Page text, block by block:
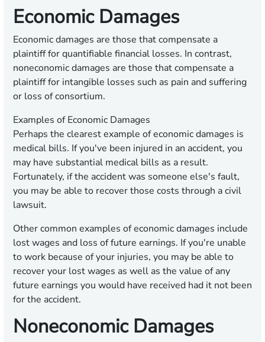
Economic Damages
Economic damages are those that compensate a
plaintiff for quantifiable financial losses. In contrast,
noneconomic damages are those that compensate a
plaintiff for intangible losses such as pain and suffering
or loss of consortium.
Examples of Economic Damages
Perhaps the clearest example of economic damages is
medical bills. If you've been injured in an accident, you
may have substantial medical bills as a result.
Fortunately, if the accident was someone else's fault,
you may be able to recover those costs through a civil
lawsuit.
Other common examples of economic damages include
lost wages and loss of future earnings. If you're unable
to work because of your injuries, you may be able to
recover your lost wages as well as the value of any
future earnings you would have received had it not been
for the accident.
Noneconomic Damages